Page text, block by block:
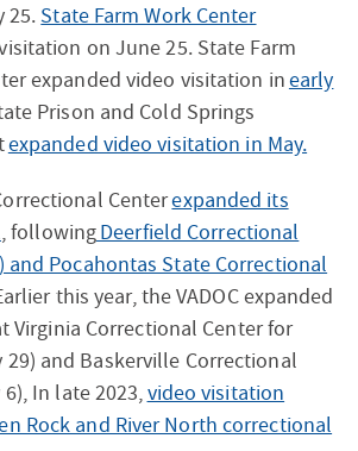
25. State Farm Work Center
on June 25. State Farm
expanded video visitation inearly
Prison and Cold Springs
expanded video visitation in May.
Centerexpanded its
, followingDeerfield Correctional
and Pocahontas State Correctional
this year, the VADOC expanded
Virginia Correctional Center for
29) and Baskerville Correctional
In late 2023,video visitation
Rock and River North correctional